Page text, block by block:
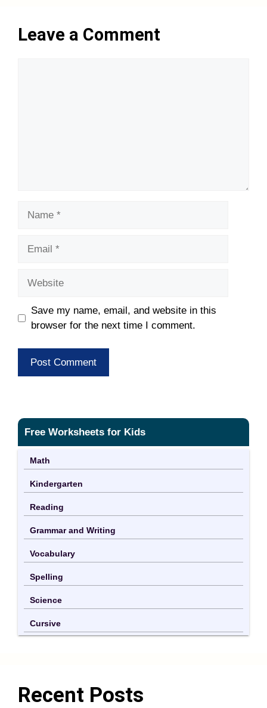
Leave a Comment
Save my name, email, and website in this
browser for the next time I comment.
Free Worksheets for Kids
Math
Kindergarten
Reading
Grammar and Writing
Vocabulary
Spelling
Science
Cursive
Recent Posts